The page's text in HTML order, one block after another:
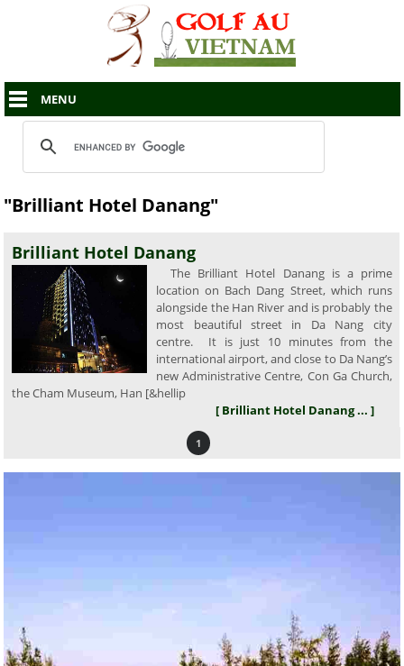
MENU
"Brilliant Hotel Danang"
Brilliant Hotel Danang
The Brilliant Hotel Danang is a prime
location on Bach Dang Street, which runs
alongside the Han River and is probably the
most beautiful street in Da Nang city
centre. It is just 10 minutes from the
international airport, and close to Da Nang’s
new Administrative Centre, Con Ga Church,
the Cham Museum, Han [&hellip
[ Brilliant Hotel Danang ... ]
1